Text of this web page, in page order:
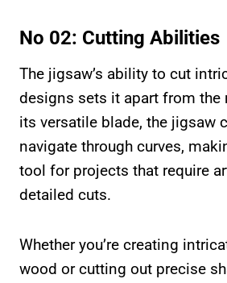
No 02: Cutting Abilities
The jigsaw’s ability to cut
designs sets it apart from the
its versatile blade, the jigsaw
navigate through curves,
tool for projects that require
detailed cuts.
Whether you’re creating
wood or cutting out precise